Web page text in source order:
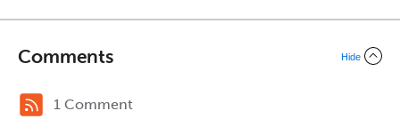
Comments Hide
1 Comment